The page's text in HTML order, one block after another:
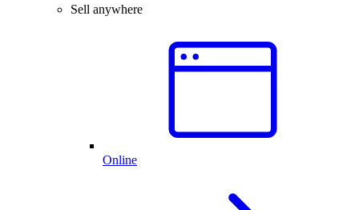
Sell anywhere
Online